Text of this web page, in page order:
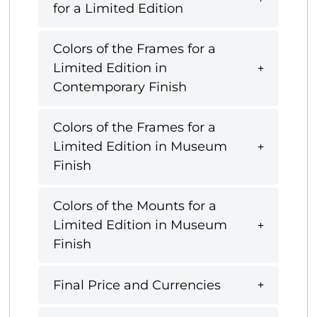
for a Limited Edition
Colors of the Frames for a
Limited Edition in
Contemporary Finish
Colors of the Frames for a
Limited Edition in Museum
Finish
Colors of the Mounts for a
Limited Edition in Museum
Finish
Final Price and Currencies